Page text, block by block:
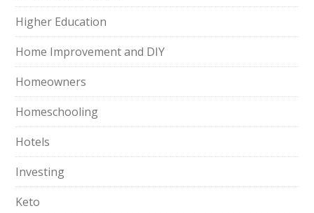
Higher Education
Home Improvement and DIY
Homeowners
Homeschooling
Hotels
Investing
Keto